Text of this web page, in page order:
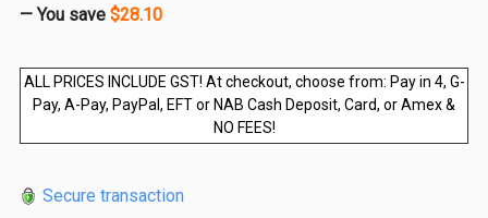
— You save $28.10
ALL PRICES INCLUDE GST! At checkout, choose from: Pay in 4, G-
Pay, A-Pay, PayPal, EFT or NAB Cash Deposit, Card, or Amex &
NO FEES!
Secure transaction